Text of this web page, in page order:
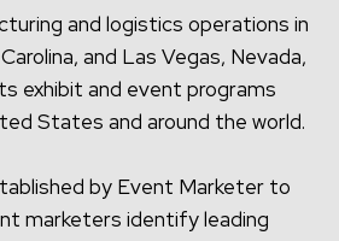
and logistics operations in
and Las Vegas, Nevada,
exhibit and event programs
States and around the world.
by Event Marketer to
marketers identify leading